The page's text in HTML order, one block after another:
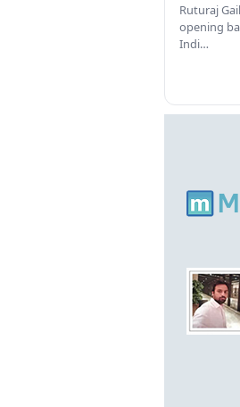
Ruturaj
opening
Indi…